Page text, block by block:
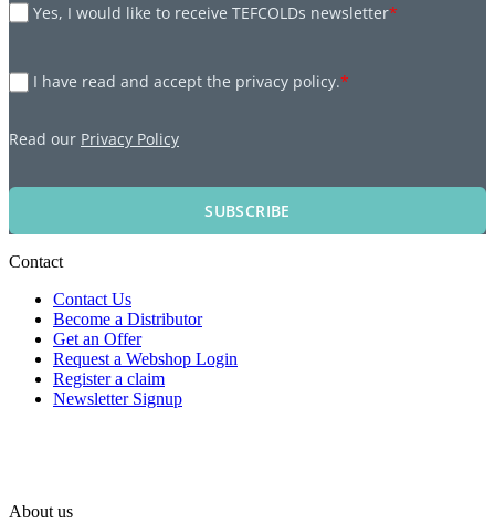
Yes, I would like to receive TEFCOLDs newsletter*
I have read and accept the privacy policy.*
Read our Privacy Policy
SUBSCRIBE
Contact
Contact Us
Become a Distributor
Get an Offer
Request a Webshop Login
Register a claim
Newsletter Signup
About us